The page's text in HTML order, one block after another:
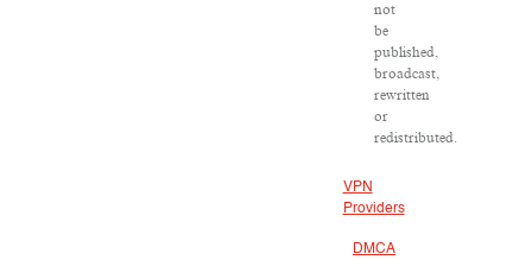
not
be
published,
broadcast,
rewritten
or
redistributed.
VPN
Providers
DMCA